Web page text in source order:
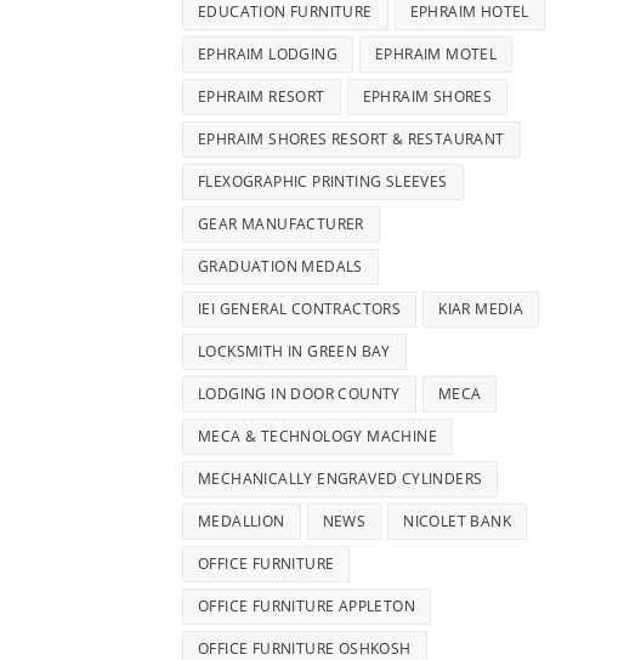
EDUCATION FURNITURE EPHRAIM HOTEL
EPHRAIM LODGING EPHRAIM MOTEL
EPHRAIM RESORT EPHRAIM SHORES
EPHRAIM SHORES RESORT & RESTAURANT
FLEXOGRAPHIC PRINTING SLEEVES
GEAR MANUFACTURER
GRADUATION MEDALS
IEI GENERAL CONTRACTORS KIAR MEDIA
LOCKSMITH IN GREEN BAY
LODGING IN DOOR COUNTY MECA
MECA & TECHNOLOGY MACHINE
MECHANICALLY ENGRAVED CYLINDERS
MEDALLION NEWS NICOLET BANK
OFFICE FURNITURE
OFFICE FURNITURE APPLETON
OFFICE FURNITURE OSHKOSH